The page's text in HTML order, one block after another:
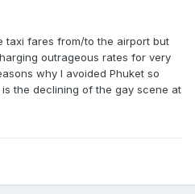
taxi fares from/to the airport but
outrageous rates for very
why I avoided Phuket so
the declining of the gay scene at